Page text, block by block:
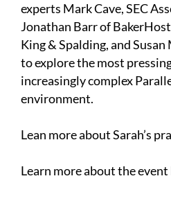
experts Mark Cave, SEC
Jonathan Barr of
King & Spalding, and
to explore the most
increasingly complex
environment.
Lean more about Sarah’s
Learn more about the event